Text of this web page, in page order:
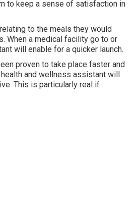
to keep a sense of satisfaction in
to the meals they would
When a medical facility go to or
will enable for a quicker launch.
proven to take place faster and
and wellness assistant will
This is particularly real if